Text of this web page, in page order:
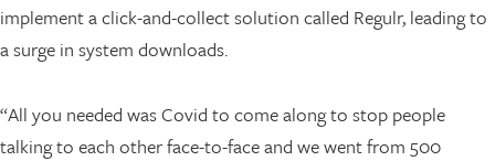
implement a click-and-collect solution called Regulr, leading to
a surge in system downloads.
“All you needed was Covid to come along to stop people
talking to each other face-to-face and we went from 500